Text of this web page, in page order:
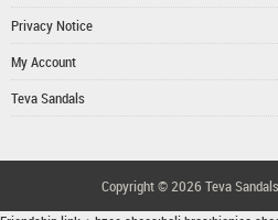
Privacy Notice
My Account
Teva Sandals
Copyright © 2026 Teva Sandals